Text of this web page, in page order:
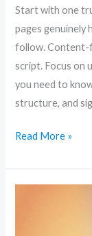
Start with one
pages genuinely
follow. Content-
script. Focus on
you need to
structure, and
Read More »